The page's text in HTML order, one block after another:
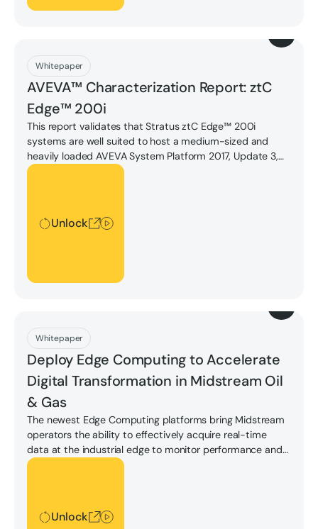
Whitepaper
AVEVA™ Characterization Report: ztC
Edge™ 200i
This report validates that Stratus ztC Edge™ 200i
systems are well suited to host a medium-sized and
heavily loaded AVEVA System Platform 2017, Update 3,
with a second VM running a small sized AVEVA Batch
Unlock
Unlock
Download
Whitepaper
Deploy Edge Computing to Accelerate
Digital Transformation in Midstream Oil
& Gas
The newest Edge Computing platforms bring Midstream
operators the ability to effectively acquire real-time
data at the industrial edge to monitor performance and
gain real-time insight.
Unlock
Unlock
Download